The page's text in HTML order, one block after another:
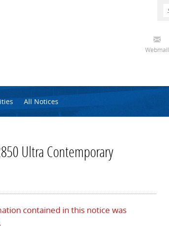
Webmail
All Notices
Ultra Contemporary
contained in this notice was